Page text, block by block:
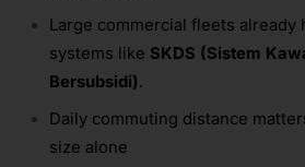
Large commercial fleets already
systems like SKDS (Sistem
Bersubsidi).
Daily commuting distance
size alone